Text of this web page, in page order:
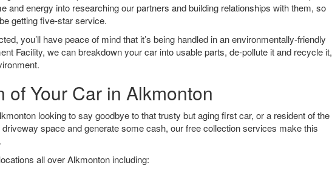
and energy into researching our partners and building relationships with them, so
getting five-star service.
you’ll have peace of mind that it’s being handled in an environmentally-friendly
Facility, we can breakdown your car into usable parts, de-pollute it and recycle it,
of Your Car in Alkmonton
looking to say goodbye to that trusty but aging first car, or a resident of the
space and generate some cash, our free collection services make this
all over Alkmonton including: